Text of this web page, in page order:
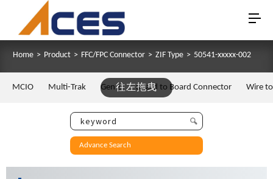
Home > Product > FFC/FPC Connector > ZIF Type > 50541-xxxxx-002
往左拖曳
MCIO Multi-Trak Gen Z Board to Board Connector Wire
Advance Search